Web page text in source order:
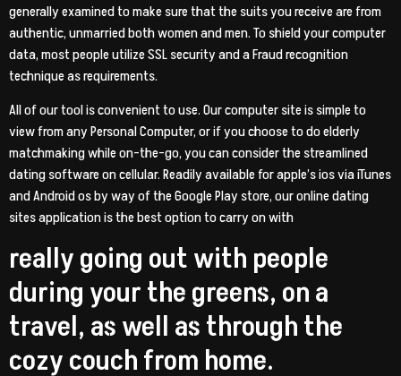
generally examined to make sure that the suits you receive are from
authentic, unmarried both women and men. To shield your computer
data, most people utilize SSL security and a Fraud recognition
technique as requirements.
All of our tool is convenient to use. Our computer site is simple to
view from any Personal Computer, or if you choose to do elderly
matchmaking while on-the-go, you can consider the streamlined
dating software on cellular. Readily available for apple’s ios via iTunes
and Android os by way of the Google Play store, our online dating
sites application is the best option to carry on with
really going out with people
during your the greens, on a
travel, as well as through the
cozy couch from home.